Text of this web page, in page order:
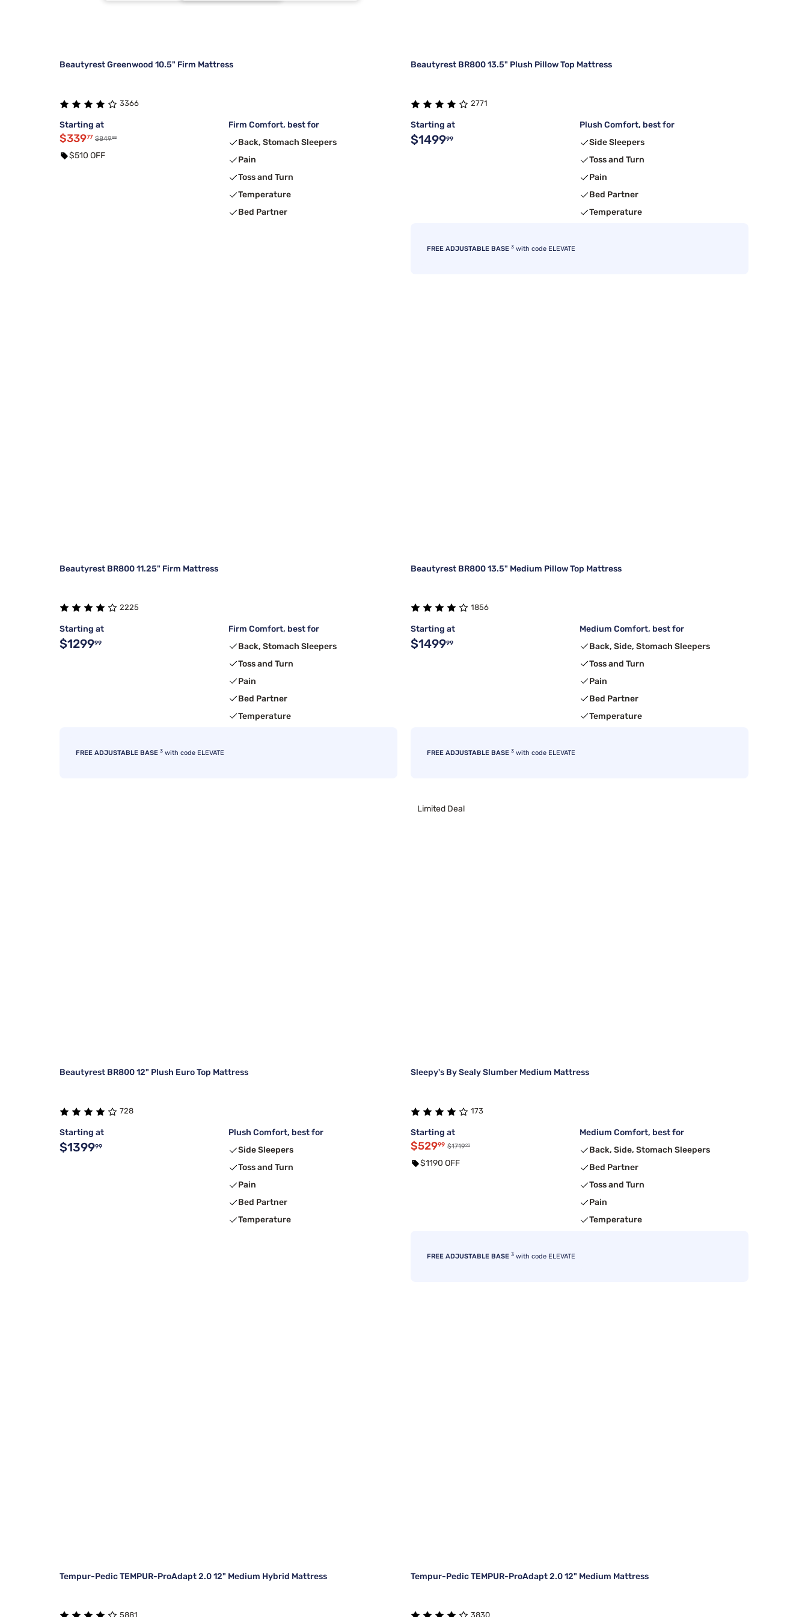
2
Beautyrest Greenwood 10.5" Firm Mattress
3366
Starting at
$33977 $84999
$510 OFF
Firm Comfort, best for
Back, Stomach Sleepers
Pain
Toss and Turn
Temperature
Bed Partner
Beautyrest BR800 13.5" Plush Pillow Top Mattress
2771
Starting at
$149999
Plush Comfort, best for
Side Sleepers
Toss and Turn
Pain
Bed Partner
Temperature
FREE ADJUSTABLE BASE 3 with code ELEVATE
Beautyrest BR800 11.25" Firm Mattress
2225
Starting at
$129999
Firm Comfort, best for
Back, Stomach Sleepers
Toss and Turn
Pain
Bed Partner
Temperature
FREE ADJUSTABLE BASE 3 with code ELEVATE
Beautyrest BR800 13.5" Medium Pillow Top Mattress
1856
Starting at
$149999
Medium Comfort, best for
Back, Side, Stomach Sleepers
Toss and Turn
Pain
Bed Partner
Temperature
FREE ADJUSTABLE BASE 3 with code ELEVATE
Beautyrest BR800 12" Plush Euro Top Mattress
728
Starting at
$139999
Plush Comfort, best for
Side Sleepers
Toss and Turn
Pain
Bed Partner
Temperature
Limited Deal
Sleepy's By Sealy Slumber Medium Mattress
173
Starting at
$52999 $171999
$1190 OFF
Medium Comfort, best for
Back, Side, Stomach Sleepers
Bed Partner
Toss and Turn
Pain
Temperature
FREE ADJUSTABLE BASE 3 with code ELEVATE
Tempur-Pedic TEMPUR-ProAdapt 2.0 12" Medium Hybrid Mattress
5881
Tempur-Pedic TEMPUR-ProAdapt 2.0 12" Medium Mattress
3830